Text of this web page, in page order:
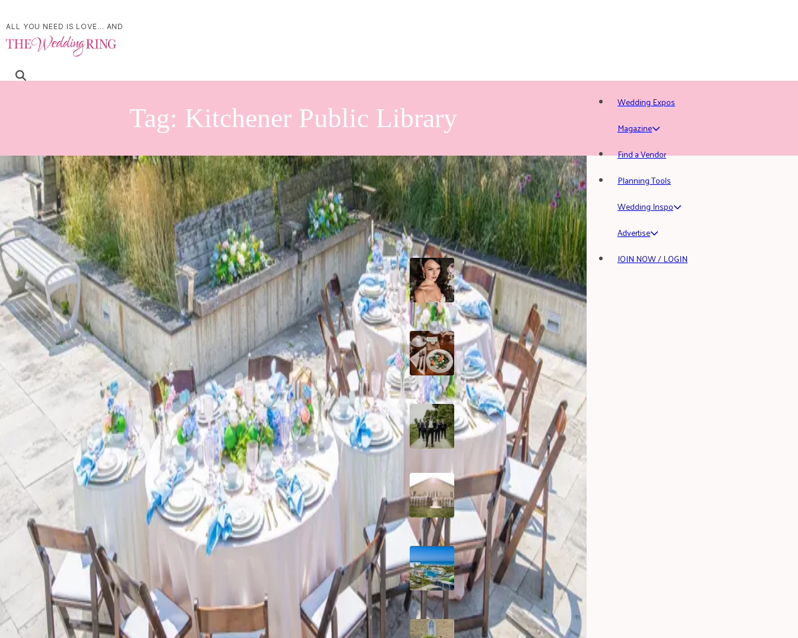
ALL YOU NEED IS LOVE... AND
Wedding Expos
Magazine
Find a Vendor
Planning Tools
Wedding Inspo
Advertise
JOIN NOW / LOGIN
Tag: Kitchener Public Library
Book-Themed Bridal Shower at
Kitchener Public Library
| byJessica Ferguson|
Escape into the oasis: Our whimsical, book-centric bridal shower in the beautiful Sheriff John Motz
Courtyard at the Kitchener Public Library offers guests the...
Read More
Popular Posts
10 Questions to Ask Your
Wedding Hair and
Makeup Artist
Sustainable Wedding
Catering: Local,
Seasonal & Delicious
2026 Groom Style: From
Ceremony to After-Party
A Rose Chapel Wedding:
From First Swipe to
Forever
Grand Aston, Cayo
Pardon Beach Resort,
Cuba
A Rose Chapel Wedding: